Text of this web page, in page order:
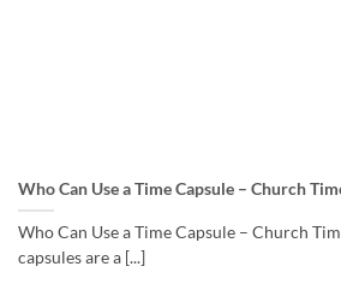
Who Can Use a Time Capsule – Church
Who Can Use a Time Capsule – Church
capsules are a [...]